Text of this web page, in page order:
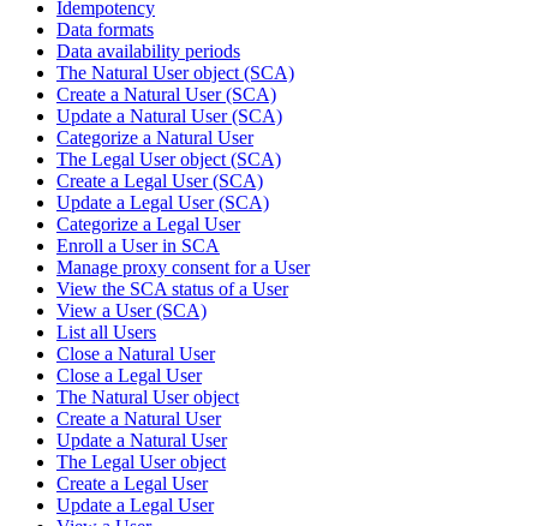
Idempotency
Data formats
Data availability periods
The Natural User object (SCA)
Create a Natural User (SCA)
Update a Natural User (SCA)
Categorize a Natural User
The Legal User object (SCA)
Create a Legal User (SCA)
Update a Legal User (SCA)
Categorize a Legal User
Enroll a User in SCA
Manage proxy consent for a User
View the SCA status of a User
View a User (SCA)
List all Users
Close a Natural User
Close a Legal User
The Natural User object
Create a Natural User
Update a Natural User
The Legal User object
Create a Legal User
Update a Legal User